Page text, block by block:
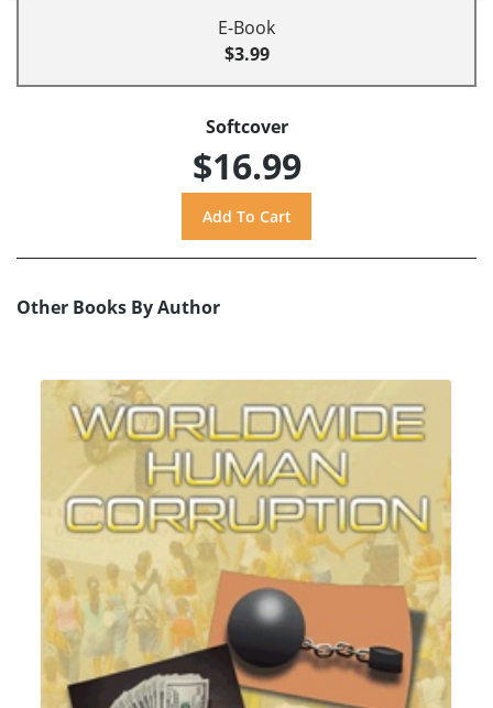
E-Book
$3.99
Softcover
$16.99
Other Books By Author